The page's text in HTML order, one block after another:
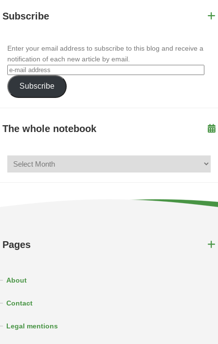
Subscribe
Enter your email address to subscribe to this blog and receive a
notification of each new article by email.
Subscribe
The whole notebook
Pages
About
Contact
Legal mentions